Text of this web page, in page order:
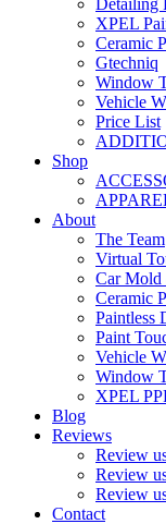
XPEL
Ceramic
Gtechniq
Window
Vehicle
Price List
Shop
About
The Team
Virtual
Car
Ceramic
Paintless
Paint
Vehicle
Window
XPEL
Blog
Reviews
Review
Review
Review
Contact